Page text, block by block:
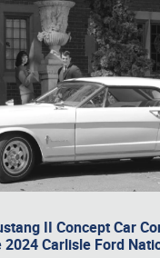
II Concept Car
2024 Carlisle Ford